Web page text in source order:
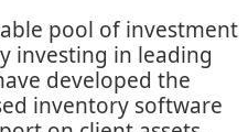
pool of investment
investing in leading
developed the
inventory software